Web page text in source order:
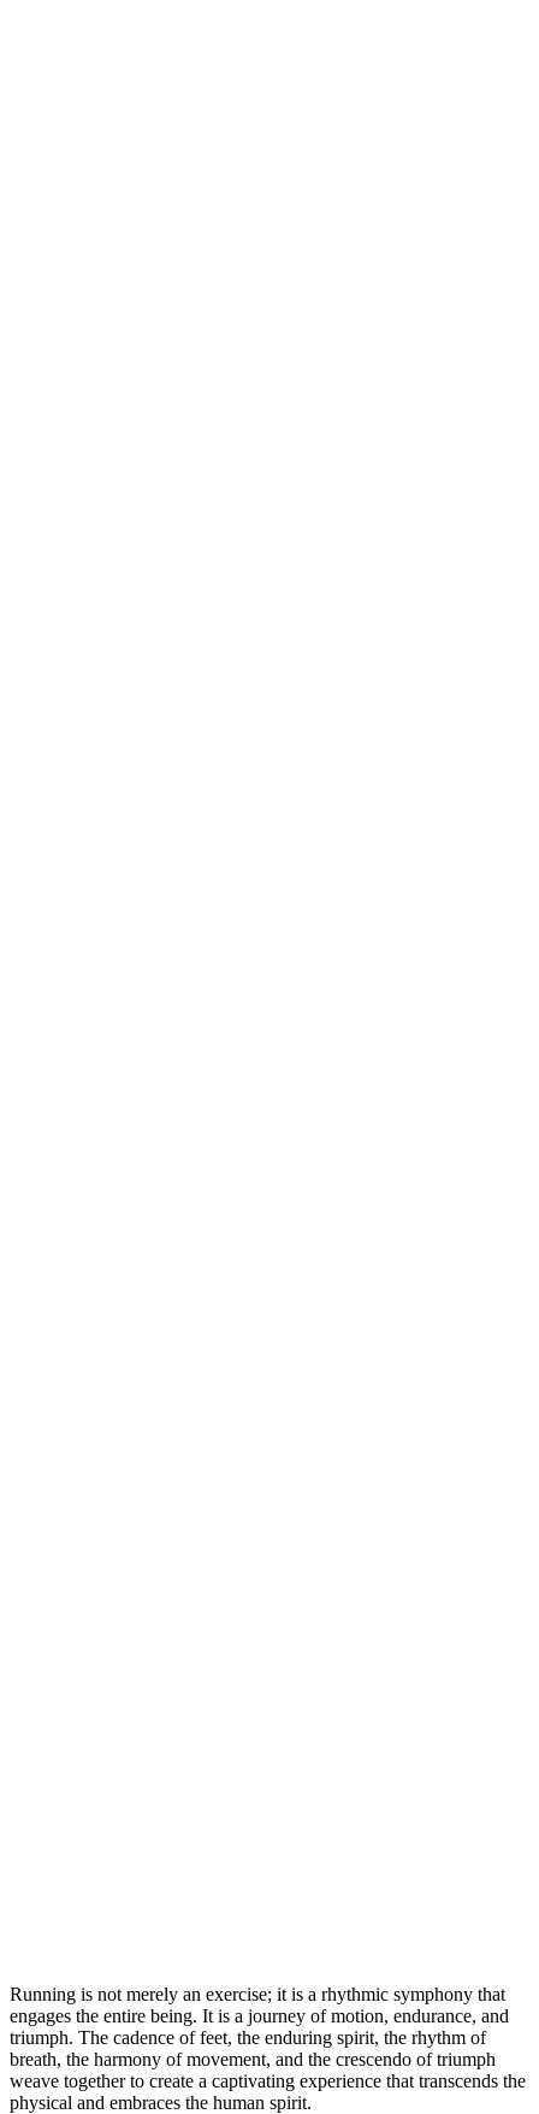
Running is not merely an exercise; it is a rhythmic symphony that
engages the entire being. It is a journey of motion, endurance, and
triumph. The cadence of feet, the enduring spirit, the rhythm of
breath, the harmony of movement, and the crescendo of triumph
weave together to create a captivating experience that transcends the
physical and embraces the human spirit.